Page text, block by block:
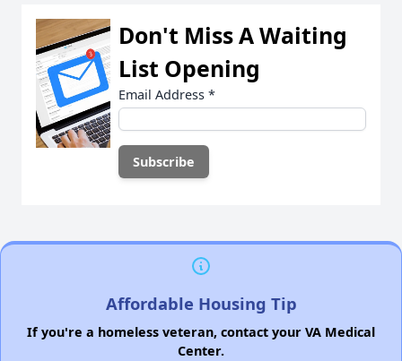
Don't Miss A Waiting
List Opening
Email Address *
Affordable Housing Tip
If you're a homeless veteran, contact your VA Medical
Center.